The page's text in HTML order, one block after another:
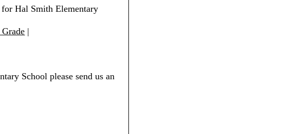
Hal Smith Elementary
|
School please send us an